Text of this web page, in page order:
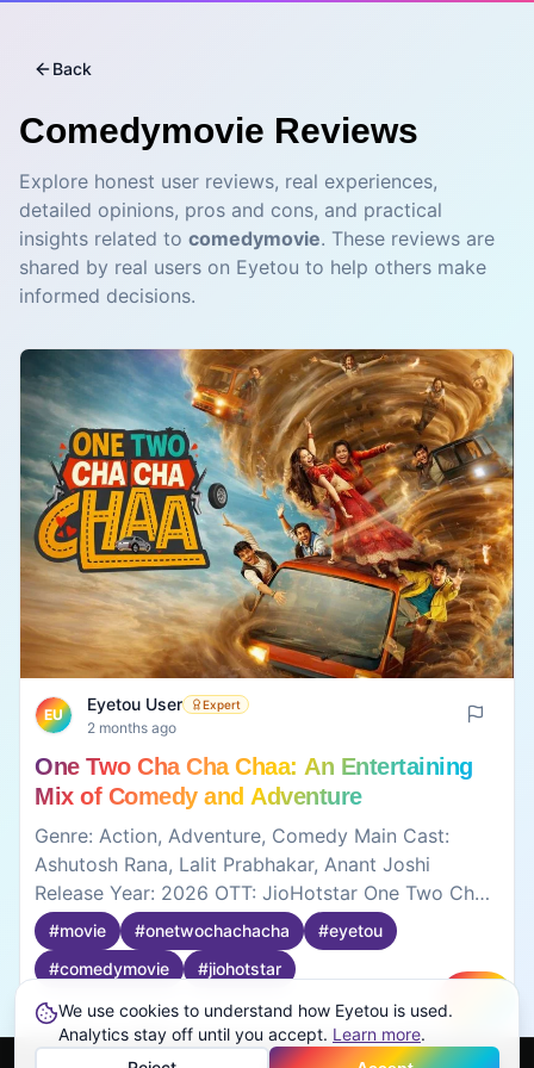
Back
Comedymovie Reviews
Explore honest user reviews, real experiences,
detailed opinions, pros and cons, and practical
insights related to comedymovie. These reviews are
shared by real users on Eyetou to help others make
informed decisions.
EU
Eyetou User Expert
2 months ago
One Two Cha Cha Chaa: An Entertaining
Mix of Comedy and Adventure
Genre: Action, Adventure, Comedy Main Cast:
Ashutosh Rana, Lalit Prabhakar, Anant Joshi
Release Year: 2026 OTT: JioHotstar One Two Cha
Cha Cha is a fun comedy movie with lots of crazy
situations and unexpected moments. The
characters are funny in their own ways, and the
story keeps moving with comedy and confusion.
Some jokes work better than others, but overall it's
#movie #onetwochachacha #eyetou
#comedymovie #jiohotstar
0 0
We use cookies to understand how Eyetou is used.
Analytics stay off until you accept. Learn more.